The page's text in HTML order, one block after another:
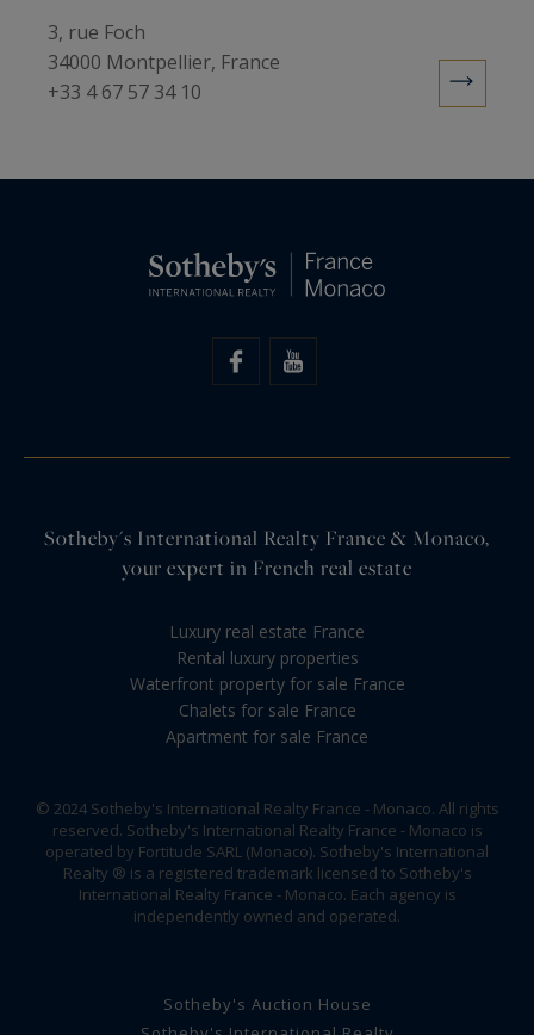
3, rue Foch
34000 Montpellier, France
+33 4 67 57 34 10
Sotheby's International Realty France & Monaco,
your expert in French real estate
Luxury real estate France
Rental luxury properties
Waterfront property for sale France
Chalets for sale France
Apartment for sale France
© 2024 Sotheby's International Realty France - Monaco. All rights
reserved. Sotheby's International Realty France - Monaco is
operated by Fortitude SARL (Monaco). Sotheby's International
Realty ® is a registered trademark licensed to Sotheby's
International Realty France - Monaco. Each agency is
independently owned and operated.
Sotheby's Auction House